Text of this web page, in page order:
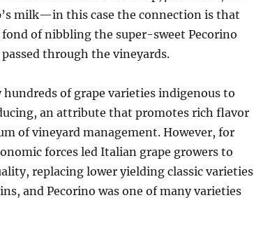
milk—in this case the connection is that
fond of nibbling the super-sweet Pecorino
through the vineyards.
of grape varieties indigenous to
an attribute that promotes rich flavor
of vineyard management. However, for
forces led Italian grape growers to
replacing lower yielding classic varieties
and Pecorino was one of many varieties